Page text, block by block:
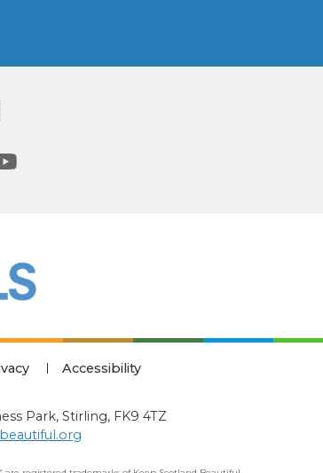
Accessibility
Park, Stirling, FK9 4TZ